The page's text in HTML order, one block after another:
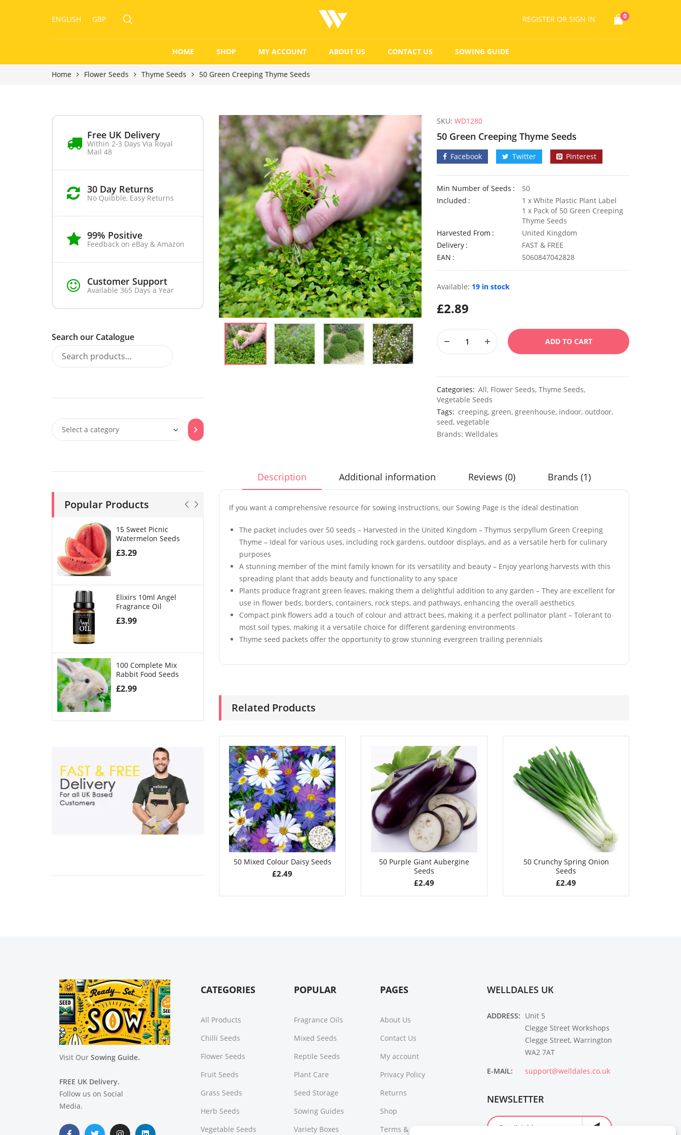
ENGLISH GBP REGISTER OR SIGN IN 0
HOME SHOP MY ACCOUNT ABOUT US CONTACT US SOWING GUIDE
Home Flower Seeds Thyme Seeds 50 Green Creeping Thyme Seeds
SKU: WD1280
50 Green Creeping Thyme Seeds
Facebook Twitter Pinterest
Min Number of Seeds
50
Included
1 x White Plastic Plant Label
1 x Pack of 50 Green Creeping
Thyme Seeds
Harvested From
United Kingdom
Delivery
FAST & FREE
EAN
5060847042828
Available: 19 in stock
£2.89
ADD TO CART
Categories: All, Flower Seeds, Thyme Seeds,
Vegetable Seeds
Tags: creeping, green, greenhouse, indoor, outdoor,
seed, vegetable
Brands: Welldales
Description Additional information Reviews (0) Brands (1)
If you want a comprehensive resource for sowing instructions, our Sowing Page is the ideal destination
The packet includes over 50 seeds – Harvested in the United Kingdom – Thymus serpyllum Green Creeping
Thyme – Ideal for various uses, including rock gardens, outdoor displays, and as a versatile herb for culinary
purposes
A stunning member of the mint family known for its versatility and beauty – Enjoy yearlong harvests with this
spreading plant that adds beauty and functionality to any space
Plants produce fragrant green leaves, making them a delightful addition to any garden – They are excellent for
use in flower beds, borders, containers, rock steps, and pathways, enhancing the overall aesthetics
Compact pink flowers add a touch of colour and attract bees, making it a perfect pollinator plant – Tolerant to
most soil types, making it a versatile choice for different gardening environments
Thyme seed packets offer the opportunity to grow stunning evergreen trailing perennials
Related Products
50 Mixed Colour Daisy Seeds
£2.49
50 Purple Giant Aubergine
Seeds
£2.49
50 Crunchy Spring Onion
Seeds
£2.49
Free UK Delivery
Within 2-3 Days Via Royal
Mail 48
30 Day Returns
No Quibble, Easy Returns
99% Positive
Feedback on eBay & Amazon
Customer Support
Available 365 Days a Year
Search our Catalogue
Popular Products
15 Sweet Picnic
Watermelon Seeds
£3.29
Elixirs 10ml Angel
Fragrance Oil
£3.99
100 Complete Mix
Rabbit Food Seeds
£2.99
50 Mixed Giant African
Marigold Seeds
£
10 UK Winter Giant
Spaghetti Squash Seeds
£3.49
100 Butterhead Lettuce
50 American Burgundy
Onion Seeds
100 Red Rose Achillea
Seeds
£2.99
Elixirs 10ml Peppermint
50 Pastel Dwarf
Candytuft Seeds
Onion Seeds
2.99
50 Rosy Red Cornflower
Visit Our Sowing Guide.
FREE UK Delivery.
Follow us on Social
Media.
CATEGORIES
All Products
Chilli Seeds
Flower Seeds
Fruit Seeds
Grass Seeds
Herb Seeds
Vegetable Seeds
POPULAR
Fragrance Oils
Mixed Seeds
Reptile Seeds
Plant Care
Seed Storage
Sowing Guides
Variety Boxes
PAGES
About Us
Contact Us
My account
Privacy Policy
Returns
Shop
Terms & Conditions
WELLDALES UK
ADDRESS: Unit 5
Clegge Street Workshops
Clegge Street, Warrington
WA2 7AT
E-MAIL:
support@welldales.co.uk
NEWSLETTER